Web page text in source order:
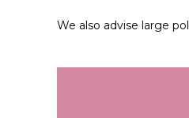
We also advise large